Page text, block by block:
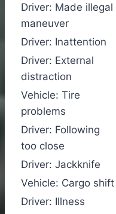
Driver: Made illegal
maneuver
Driver: Inattention
Driver: External
distraction
Vehicle: Tire
problems
Driver: Following
too close
Driver: Jackknife
Vehicle: Cargo shift
Driver: Illness